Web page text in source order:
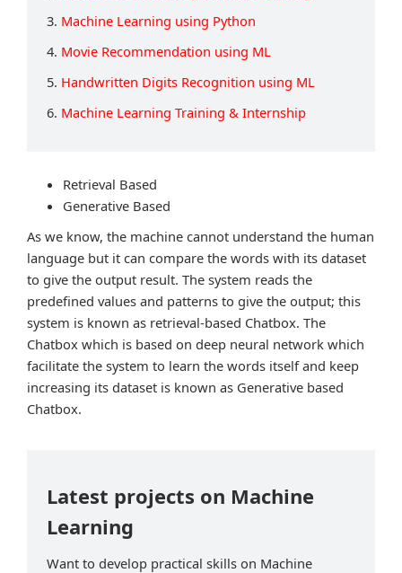
3. Machine Learning using Python
4. Movie Recommendation using ML
5. Handwritten Digits Recognition using ML
6. Machine Learning Training & Internship
Retrieval Based
Generative Based
As we know, the machine cannot understand the human
language but it can compare the words with its dataset
to give the output result. The system reads the
predefined values and patterns to give the output; this
system is known as retrieval-based Chatbox. The
Chatbox which is based on deep neural network which
facilitate the system to learn the words itself and keep
increasing its dataset is known as Generative based
Chatbox.
Latest projects on Machine
Learning
Want to develop practical skills on Machine